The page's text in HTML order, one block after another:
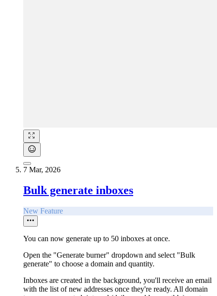
7 Mar, 2026
Bulk generate inboxes
New Feature
You can now generate up to 50 inboxes at once.
Open the "Generate burner" dropdown and select "Bulk
generate" to choose a domain and quantity.
Inboxes are created in the background, you'll receive an email
with the list of new addresses once they're ready. All domain